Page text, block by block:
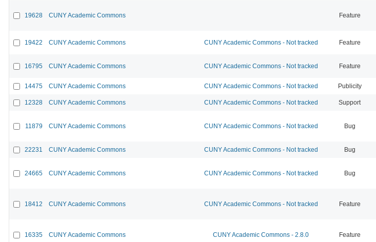
19628 CUNY Academic Commons Feature
19422 CUNY Academic Commons CUNY Academic Commons - Not tracked Feature
16795 CUNY Academic Commons CUNY Academic Commons - Not tracked Feature
14475 CUNY Academic Commons CUNY Academic Commons - Not tracked Publicity
12328 CUNY Academic Commons CUNY Academic Commons - Not tracked Support
11879 CUNY Academic Commons CUNY Academic Commons - Not tracked Bug
22231 CUNY Academic Commons CUNY Academic Commons - Not tracked Bug
24665 CUNY Academic Commons CUNY Academic Commons - Not tracked Bug
18412 CUNY Academic Commons CUNY Academic Commons - Not tracked Feature
16335 CUNY Academic Commons CUNY Academic Commons - 2.8.0 Feature